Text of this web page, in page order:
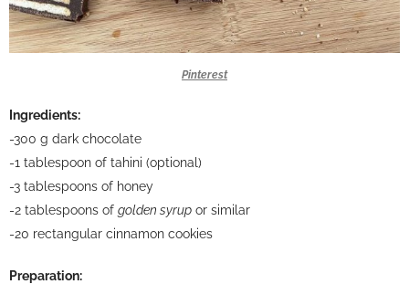
Pinterest
Ingredients:
-300 g dark chocolate
-1 tablespoon of tahini (optional)
-3 tablespoons of honey
-2 tablespoons of golden syrup or similar
-20 rectangular cinnamon cookies
Preparation: